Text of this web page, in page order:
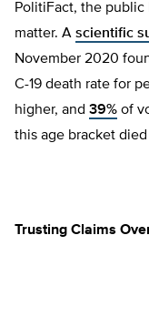
PolitiFact, the public
matter. A scientific
November 2020
C-19 death rate for
higher, and 39% of
this age bracket
Trusting Claims